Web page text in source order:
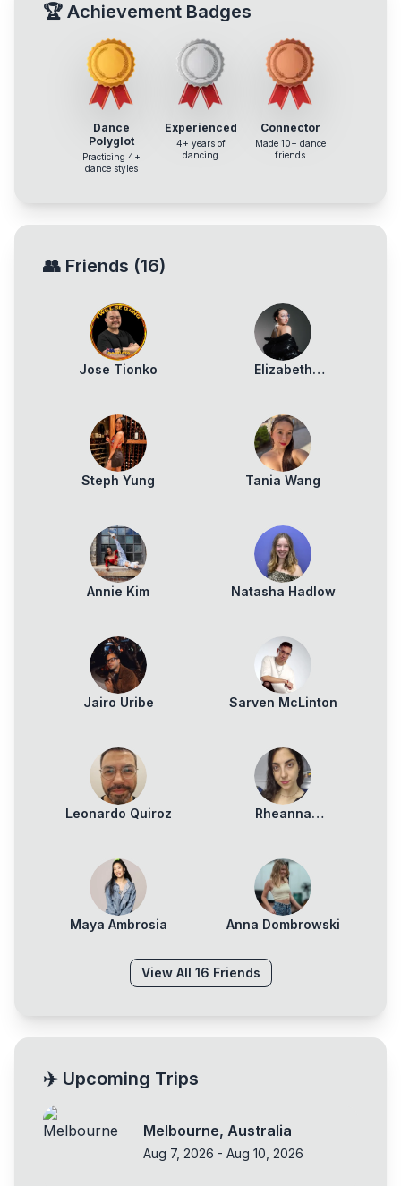
🏆 Achievement Badges
Dance
Polyglot
Practicing 4+
dance styles
Experienced
4+ years of
dancing
Connector
Made 10+ dance
friends
👥 Friends (16)
Jose Tionko
Elizabeth
Steph Yung Tania Wang
Annie Kim Natasha Hadlow
Jairo Uribe Sarven McLinton
Leonardo Quiroz
Rheanna
Maya Ambrosia Anna Dombrowski
View All 16 Friends
✈️ Upcoming Trips
Melbourne, Australia
Aug 7, 2026 - Aug 10, 2026